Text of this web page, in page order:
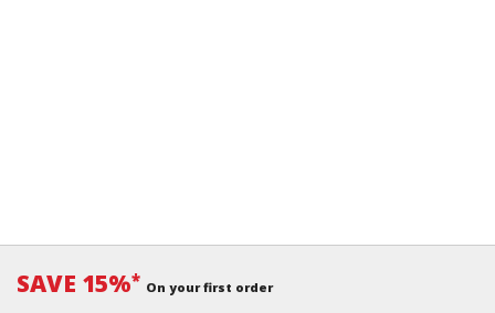
SAVE 15%* On your first order